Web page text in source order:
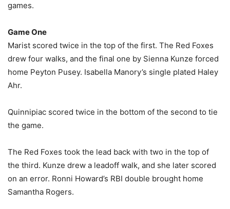
games.
Game One
Marist scored twice in the top of the first. The Red Foxes
drew four walks, and the final one by Sienna Kunze forced
home Peyton Pusey. Isabella Manory’s single plated Haley
Ahr.
Quinnipiac scored twice in the bottom of the second to tie
the game.
The Red Foxes took the lead back with two in the top of
the third. Kunze drew a leadoff walk, and she later scored
on an error. Ronni Howard’s RBI double brought home
Samantha Rogers.